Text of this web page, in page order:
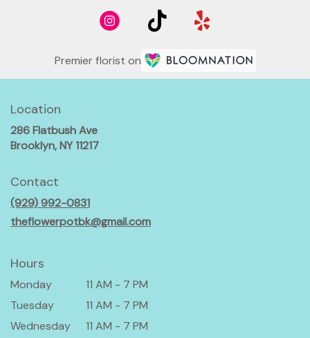
Premier florist on
Location
286 Flatbush Ave
Brooklyn, NY 11217(link
window)
Contact
(929) 992-0831
theflowerpotbk@gmail.com
Hours
Monday
11 AM - 7 PM
Tuesday
11 AM - 7 PM
Wednesday
11 AM - 7 PM